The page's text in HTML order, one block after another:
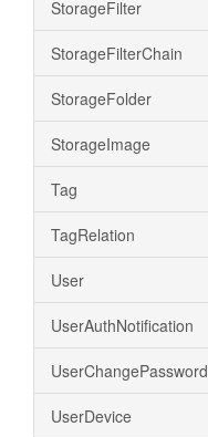
StorageFilter
StorageFilterChain
StorageFolder
StorageImage
Tag
TagRelation
User
UserAuthNotification
UserChangePassword
UserDevice